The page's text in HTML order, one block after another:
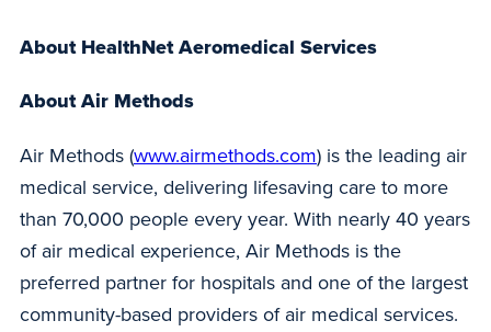
About HealthNet Aeromedical Services
About Air Methods
Air Methods (www.airmethods.com) is the leading air
medical service, delivering lifesaving care to more
than 70,000 people every year. With nearly 40 years
of air medical experience, Air Methods is the
preferred partner for hospitals and one of the largest
community-based providers of air medical services.